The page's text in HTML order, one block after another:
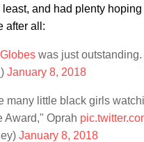
and had plenty
after all:
was just outstanding.
January 8, 2018
many little black girls
Award," Oprah
January 8, 2018